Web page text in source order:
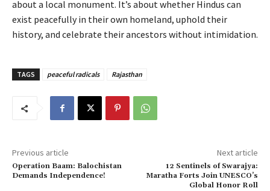
about a local monument. It’s about whether Hindus can
exist peacefully in their own homeland, uphold their
history, and celebrate their ancestors without intimidation.
TAGS peaceful radicals Rajasthan
Previous article
Operation Baam: Balochistan
Demands Independence!
Next article
12 Sentinels of Swarajya:
Maratha Forts Join UNESCO’s
Global Honor Roll